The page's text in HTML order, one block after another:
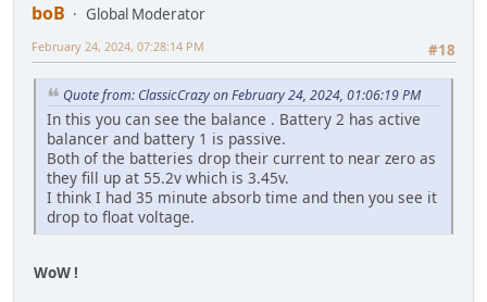
boB
Global Moderator
#18
February 24, 2024, 07:28:14 PM
Quote from: ClassicCrazy on February 24, 2024, 01:06:19 PM
In this you can see the balance . Battery 2 has active
balancer and battery 1 is passive.
Both of the batteries drop their current to near zero as
they fill up at 55.2v which is 3.45v.
I think I had 35 minute absorb time and then you see it
drop to float voltage.
WoW !